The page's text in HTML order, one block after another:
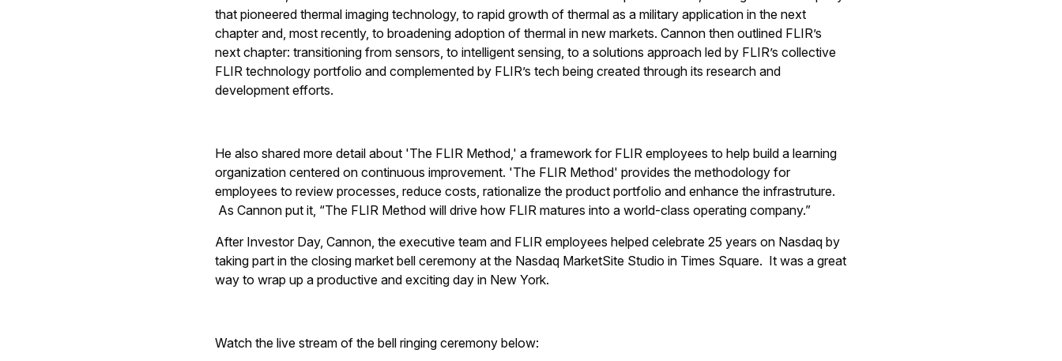
that pioneered thermal imaging technology, to rapid growth of thermal as a military application in the next
chapter and, most recently, to broadening adoption of thermal in new markets. Cannon then outlined FLIR’s
next chapter: transitioning from sensors, to intelligent sensing, to a solutions approach led by FLIR’s collective
FLIR technology portfolio and complemented by FLIR’s tech being created through its research and
development efforts.
He also shared more detail about 'The FLIR Method,' a framework for FLIR employees to help build a learning
organization centered on continuous improvement. 'The FLIR Method' provides the methodology for
employees to review processes, reduce costs, rationalize the product portfolio and enhance the infrastruture.
As Cannon put it, “The FLIR Method will drive how FLIR matures into a world-class operating company.”
After Investor Day, Cannon, the executive team and FLIR employees helped celebrate 25 years on Nasdaq by
taking part in the closing market bell ceremony at the Nasdaq MarketSite Studio in Times Square. It was a great
way to wrap up a productive and exciting day in New York.
Watch the live stream of the bell ringing ceremony below: